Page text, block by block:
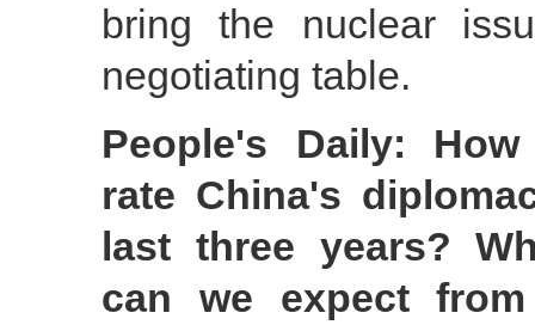
bring the nuclear
negotiating table.
People's Daily:
rate China's
last three years?
can we expect